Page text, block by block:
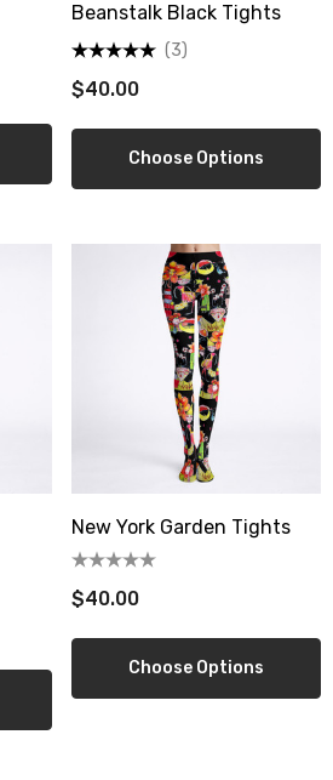
Beanstalk Black Tights
$40.00
(3)
Choose Options
New York Garden Tights
$40.00
Choose Options